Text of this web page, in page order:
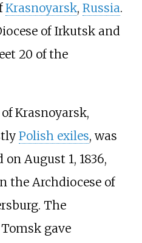
Krasnoyarsk, Russia.
of Irkutsk and
20 of the
Krasnoyarsk,
Polish exiles, was
August 1, 1836,
the Archdiocese of
The
gave